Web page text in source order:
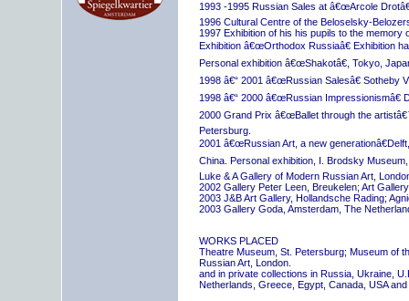
1993 -1995 Russian Sales at â€œArcole
1996 Cultural Centre of the Beloselsky-
1997 Exhibition of his his pupils to the memory
Exhibition â€œOrthodox Russiaâ€ Exhibition
Personal exhibition â€œShakotâ€, Tokyo,
1998 â€“ 2001 â€œRussian Salesâ€ Sotheby
1998 â€“ 2000 â€œRussian Impressionismâ€
2000 Grand Prix â€œBallet through the
Petersburg.
2001 â€œRussian Art, a new
China. Personal exhibition, I. Brodsky
Luke & A Gallery of Modern Russian Art,
2002 Gallery Peter Leen, Breukelen; Art
2003 J&B Art Gallery, Hollandsche Rading;
2003 Gallery Goda, Amsterdam, The
WORKS PLACED
Theatre Museum, St. Petersburg; Museum of
Russian Art, London.
and in private collections in Russia, Ukraine,
Netherlands, Greece, Egypt, Canada, USA